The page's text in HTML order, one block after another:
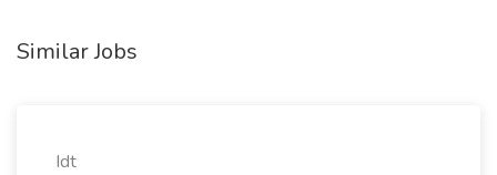
Similar Jobs
Idt